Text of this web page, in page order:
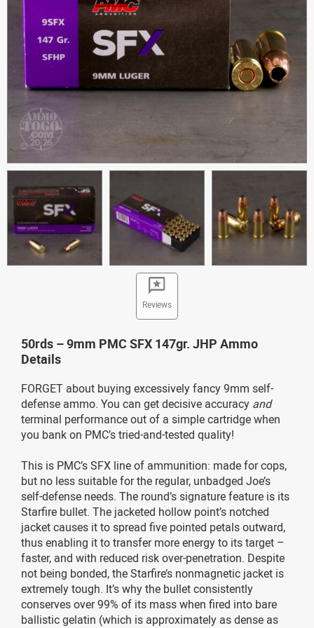
Reviews
50rds – 9mm PMC SFX 147gr. JHP Ammo
Details
FORGET about buying excessively fancy 9mm self-
defense ammo. You can get decisive accuracy and
terminal performance out of a simple cartridge when
you bank on PMC’s tried-and-tested quality!
This is PMC’s SFX line of ammunition: made for cops,
but no less suitable for the regular, unbadged Joe’s
self-defense needs. The round’s signature feature is its
Starfire bullet. The jacketed hollow point’s notched
jacket causes it to spread five pointed petals outward,
thus enabling it to transfer more energy to its target –
faster, and with reduced risk over-penetration. Despite
not being bonded, the Starfire’s nonmagnetic jacket is
extremely tough. It’s why the bullet consistently
conserves over 99% of its mass when fired into bare
ballistic gelatin (which is approximately as dense as